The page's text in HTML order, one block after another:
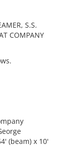
S.S.
COMPANY
(beam) x 10'